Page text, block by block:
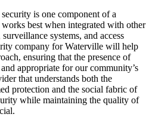
is one component of a
best when integrated with other
systems, and access
company for Waterville will help
ensuring that the presence of
appropriate for our community’s
that understands both the
protection and the social fabric of
while maintaining the quality of